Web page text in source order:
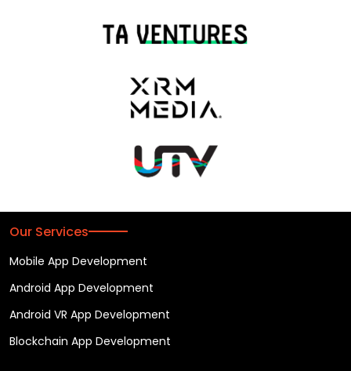
Our Services
Mobile App Development
Android App Development
Android VR App Development
Blockchain App Development